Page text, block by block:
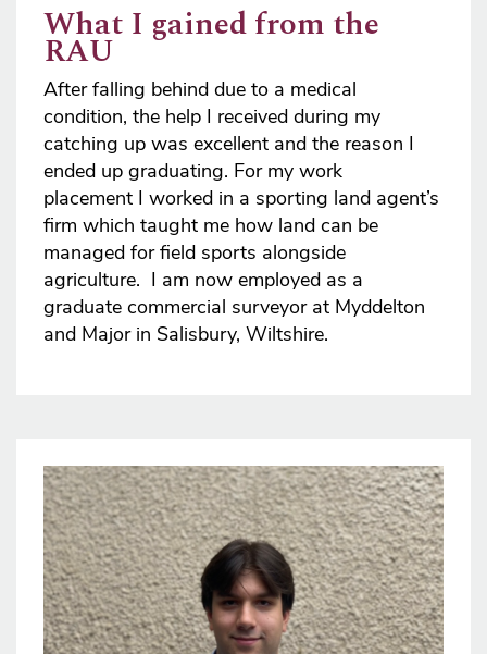
What I gained from the
RAU
After falling behind due to a medical
condition, the help I received during my
catching up was excellent and the reason I
ended up graduating. For my work
placement I worked in a sporting land agent’s
firm which taught me how land can be
managed for field sports alongside
agriculture. I am now employed as a
graduate commercial surveyor at Myddelton
and Major in Salisbury, Wiltshire.
Image